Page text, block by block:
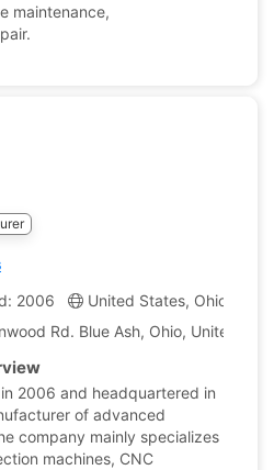
maintenance,
2006 United States, Ohio
Rd. Blue Ash, Ohio, United
2006 and headquartered in
of advanced
company mainly specializes
machines, CNC